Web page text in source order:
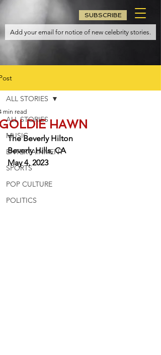
SUBSCRIBE
ALL STORIES
MUSIC
ENTERTAINMENT
SPORTS
POP CULTURE
POLITICS
ALL STORIES
HAWN
min read
The Beverly Hilton
Beverly Hills, CA
May 4, 2023